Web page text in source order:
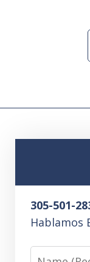
305-501-
Hablamos
Name